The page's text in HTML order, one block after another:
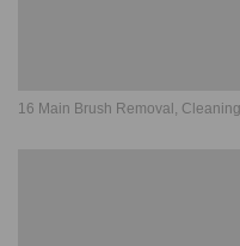
16 Main Brush Removal,